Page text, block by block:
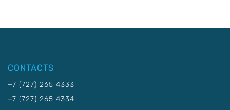
CONTACTS
+7 (727) 265 4333
+7 (727) 265 4334